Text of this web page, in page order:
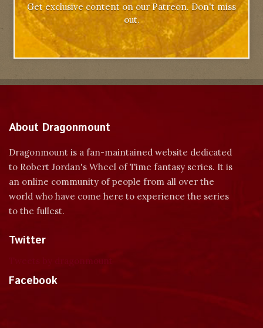
Get exclusive content on our Patreon. Don't miss
out.
About Dragonmount
Dragonmount is a fan-maintained website dedicated
to Robert Jordan's Wheel of Time fantasy series. It is
an online community of people from all over the
world who have come here to experience the series
to the fullest.
Twitter
Facebook